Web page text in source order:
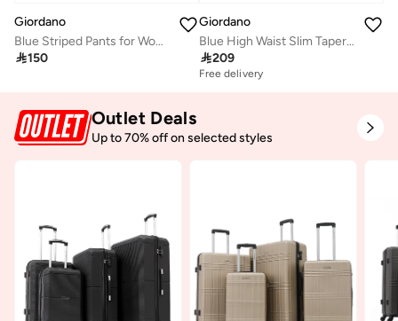
Giordano
Blue Striped Pants for Women
150
Giordano
Blue High Waist Slim Tapered Jeans for Women
209
Free delivery
Outlet Deals
Up to 70% off on selected styles